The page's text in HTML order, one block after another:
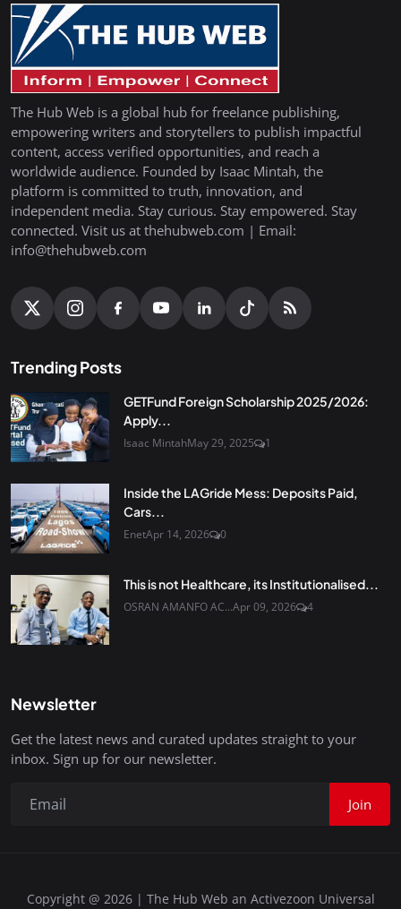
The Hub Web is a global hub for freelance publishing,
empowering writers and storytellers to publish impactful
content, access verified opportunities, and reach a
worldwide audience. Founded by Isaac Mintah, the
platform is committed to truth, innovation, and
independent media. Stay curious. Stay empowered. Stay
connected. Visit us at thehubweb.com | Email:
info@thehubweb.com
Trending Posts
GETFund Foreign Scholarship 2025/2026:
Apply...
Isaac MintahMay 29, 2025 1
Inside the LAGride Mess: Deposits Paid,
Cars...
EnetApr 14, 2026 0
This is not Healthcare, its Institutionalised...
OSRAN AMANFO AC...Apr 09, 2026 4
Newsletter
Get the latest news and curated updates straight to your
inbox. Sign up for our newsletter.
Join
Copyright @ 2026 | The Hub Web an Activezoon Universal